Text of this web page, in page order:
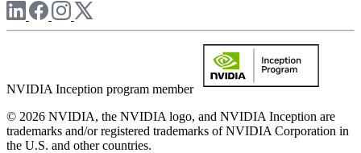
NVIDIA Inception program member
© 2026 NVIDIA, the NVIDIA logo, and NVIDIA Inception are
trademarks and/or registered trademarks of NVIDIA Corporation in
the U.S. and other countries.